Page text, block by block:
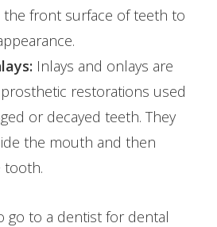
front surface of teeth to
Inlays and onlays are
restorations used
or decayed teeth. They
the mouth and then
tooth.
go to a dentist for dental